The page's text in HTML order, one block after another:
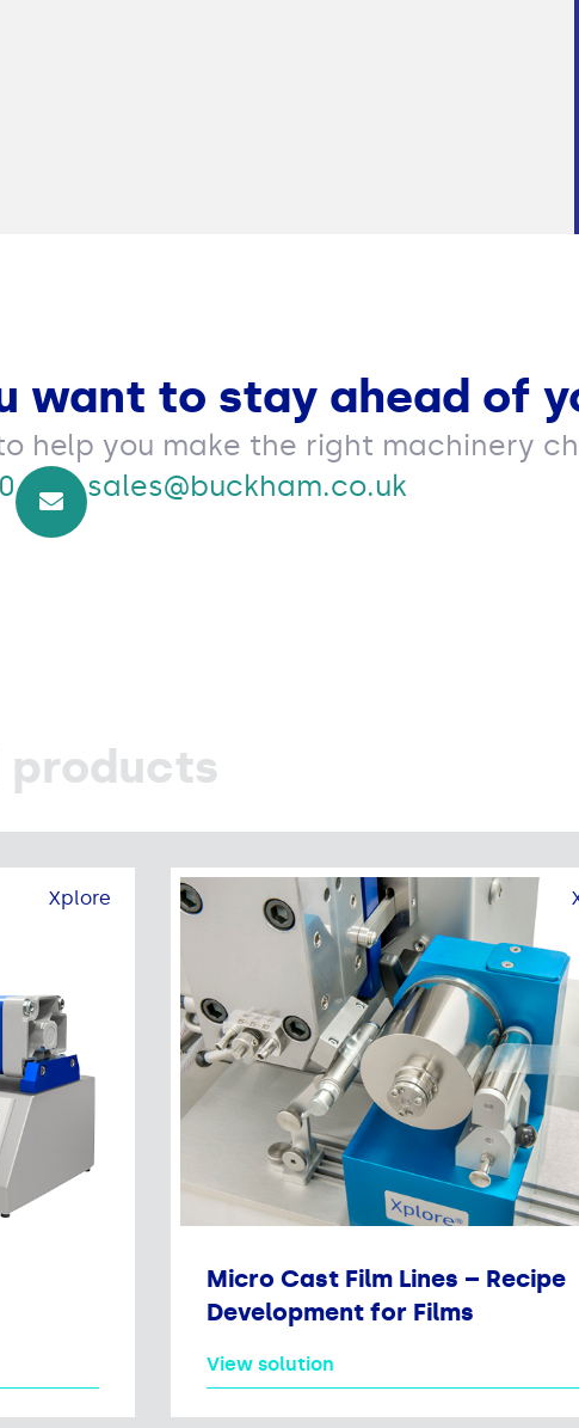
want to stay ahead of
help you make the right machinery
sales@buckham.co.uk
products
Xplore
Micro Cast Film Lines – Recipe
Development for Films
View solution